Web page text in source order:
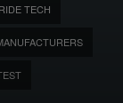
TECH